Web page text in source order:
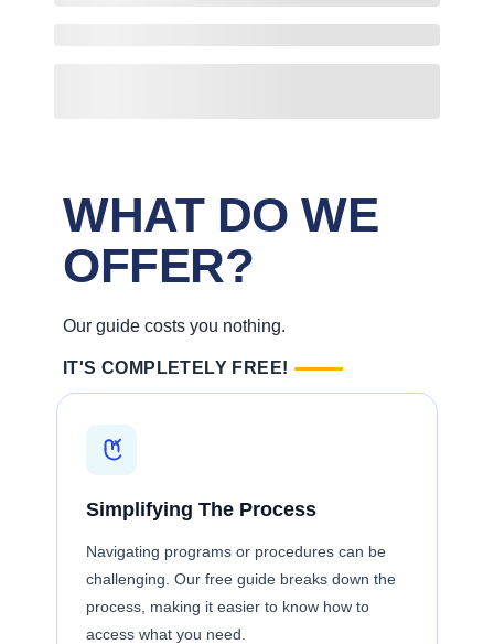
WHAT DO WE
OFFER?
Our guide costs you nothing.
IT'S COMPLETELY FREE!
Simplifying The Process
Navigating programs or procedures can be
challenging. Our free guide breaks down the
process, making it easier to know how to
access what you need.